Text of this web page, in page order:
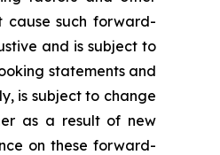
cause such forward-
and is subject to
statements and
is subject to change
as a result of new
on these forward-